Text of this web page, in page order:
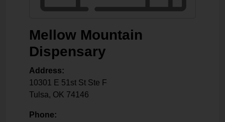
Mellow Mountain
Dispensary
Address:
10301 E 51st St Ste F
Tulsa, OK 74146
Phone: